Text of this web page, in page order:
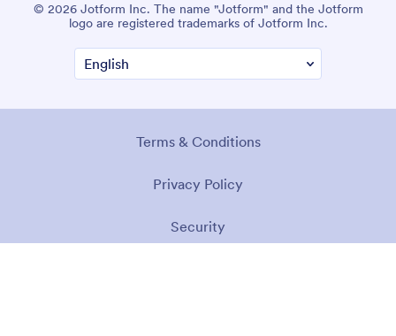
© 2026 Jotform Inc. The name "Jotform" and the Jotform
logo are registered trademarks of Jotform Inc.
Terms & Conditions
Privacy Policy
Security